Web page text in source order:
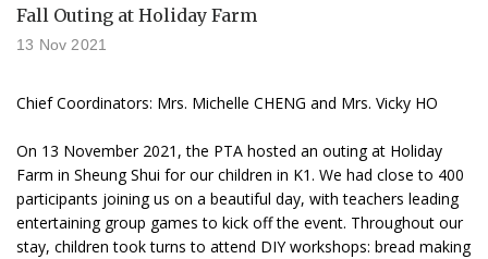
Fall Outing at Holiday Farm
13 Nov 2021
Chief Coordinators: Mrs. Michelle CHENG and Mrs. Vicky HO
On 13 November 2021, the PTA hosted an outing at Holiday
Farm in Sheung Shui for our children in K1. We had close to 400
participants joining us on a beautiful day, with teachers leading
entertaining group games to kick off the event. Throughout our
stay, children took turns to attend DIY workshops: bread making